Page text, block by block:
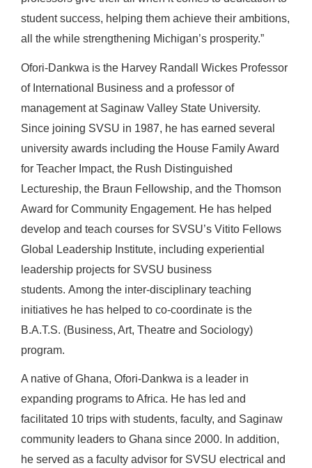
student success, helping them achieve their ambitions,
all the while strengthening Michigan’s prosperity.”
Ofori-Dankwa is the Harvey Randall Wickes Professor
of International Business and a professor of
management at Saginaw Valley State University.
Since joining SVSU in 1987, he has earned several
university awards including the House Family Award
for Teacher Impact, the Rush Distinguished
Lectureship, the Braun Fellowship, and the Thomson
Award for Community Engagement. He has helped
develop and teach courses for SVSU’s Vitito Fellows
Global Leadership Institute, including experiential
leadership projects for SVSU business
students. Among the inter-disciplinary teaching
initiatives he has helped to co-coordinate is the
B.A.T.S. (Business, Art, Theatre and Sociology)
program.
A native of Ghana, Ofori-Dankwa is a leader in
expanding programs to Africa. He has led and
facilitated 10 trips with students, faculty, and Saginaw
community leaders to Ghana since 2000. In addition,
he served as a faculty advisor for SVSU electrical and